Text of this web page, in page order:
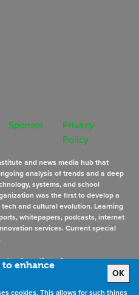
to enhance
OK
cookies. This allows for such things
Sponsor
Privacy
Policy
and news media hub that
analysis of trends and a deep
systems, and school
was the first to develop a
and cultural evolution. Learning
whitepapers, podcasts, internet
services. Current special
educational news